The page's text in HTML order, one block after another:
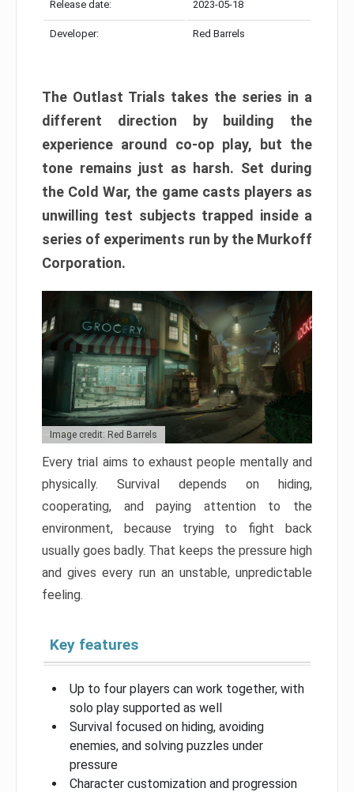
Release date: 2023-05-18
Developer: Red Barrels
The Outlast Trials takes the series in a
different direction by building the
experience around co-op play, but the
tone remains just as harsh. Set during
the Cold War, the game casts players as
unwilling test subjects trapped inside a
series of experiments run by the Murkoff
Corporation.
Image credit: Red Barrels
Every trial aims to exhaust people mentally and
physically. Survival depends on hiding,
cooperating, and paying attention to the
environment, because trying to fight back
usually goes badly. That keeps the pressure high
and gives every run an unstable, unpredictable
feeling.
Key features
Up to four players can work together, with
solo play supported as well
Survival focused on hiding, avoiding
enemies, and solving puzzles under
pressure
Character customization and progression